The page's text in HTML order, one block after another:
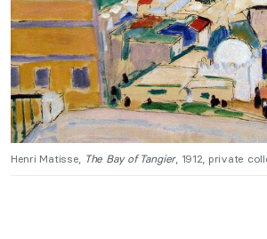
Henri Matisse, The Bay of Tangier, 1912, private